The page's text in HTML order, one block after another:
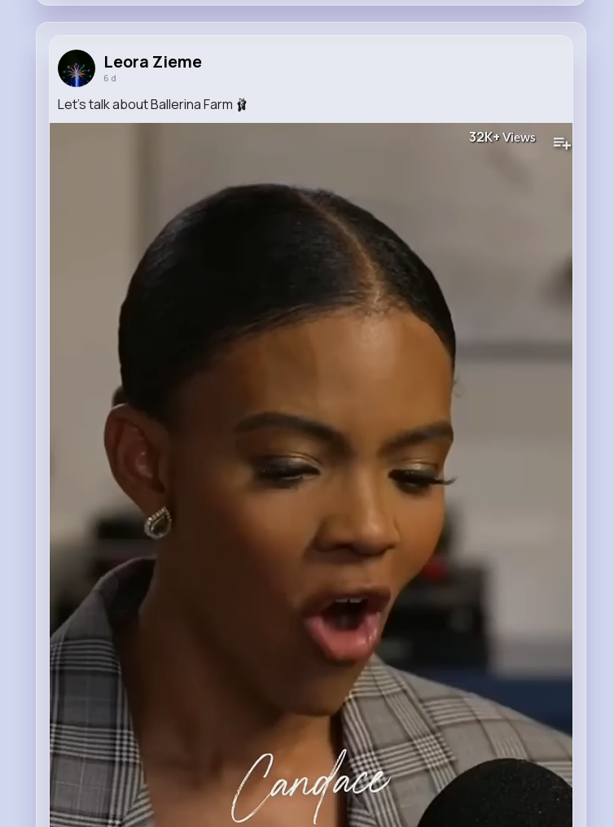
Leora Zieme
6 d
Let's talk about Ballerina Farm 🩰
32K+Views